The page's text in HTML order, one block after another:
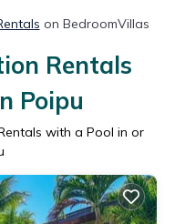
on BedroomVillas
Rentals
Poipu
with a Pool in or